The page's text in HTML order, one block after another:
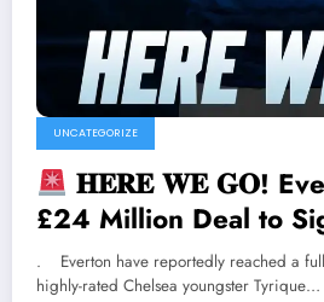
UNCATEGORIZE
𝐇𝐄𝐑𝐄 𝐖𝐄 𝐆𝐎!
£24 Million Deal to
George from
more
. Everton have reportedly reached a
highly-rated Chelsea youngster Tyrique…